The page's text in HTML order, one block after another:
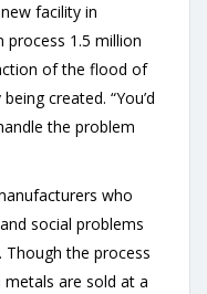
facility in
process 1.5 million
of the flood of
created. “You’d
the problem
who
social problems
the process
are sold at a